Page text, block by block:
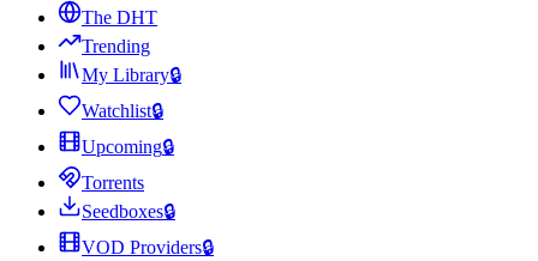
The DHT
Trending
My Library🔒
Watchlist🔒
Upcoming🔒
Torrents
Seedboxes🔒
VOD Providers🔒